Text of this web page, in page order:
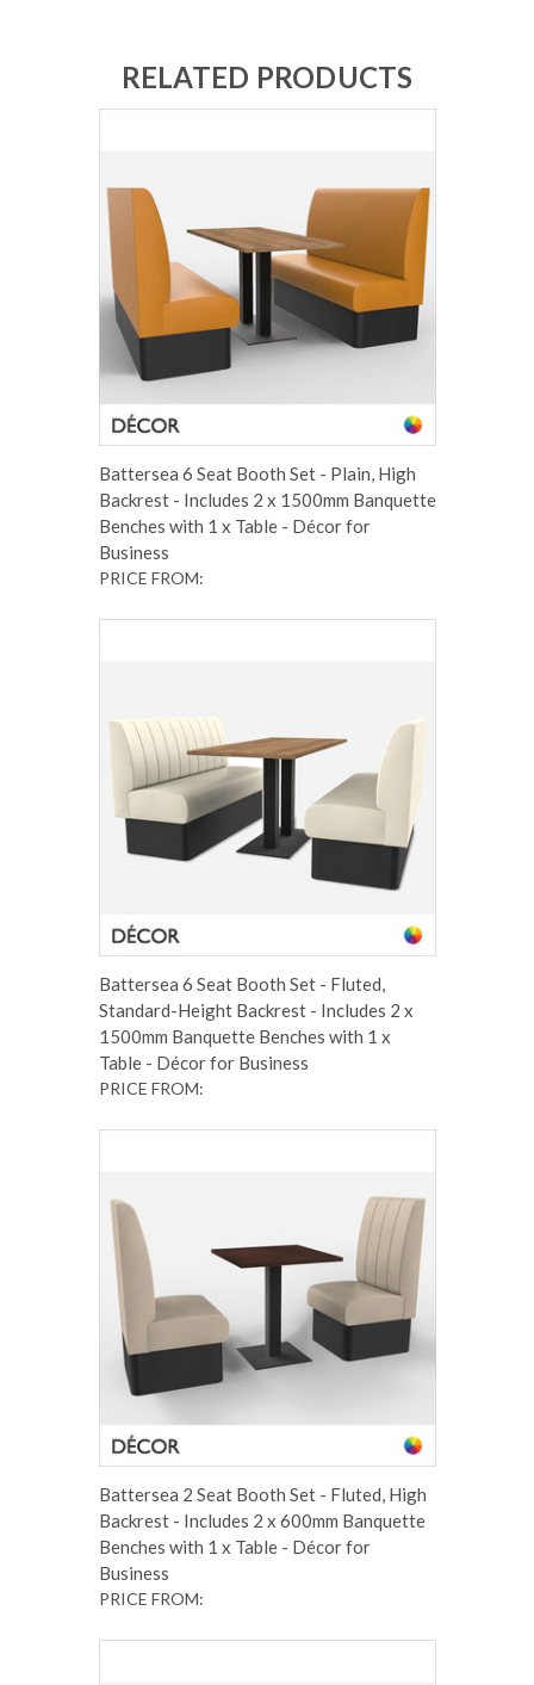
RELATED PRODUCTS
Battersea 6 Seat Booth Set - Plain, High
Backrest - Includes 2 x 1500mm Banquette
Benches with 1 x Table - Décor for
Business
PRICE FROM:
Battersea 6 Seat Booth Set - Fluted,
Standard-Height Backrest - Includes 2 x
1500mm Banquette Benches with 1 x
Table - Décor for Business
PRICE FROM:
Battersea 2 Seat Booth Set - Fluted, High
Backrest - Includes 2 x 600mm Banquette
Benches with 1 x Table - Décor for
Business
PRICE FROM: